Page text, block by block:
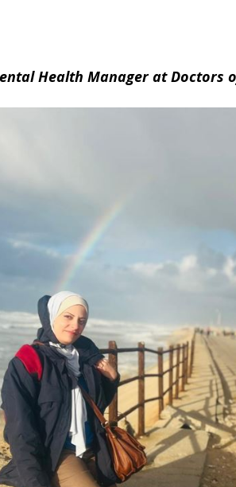
Health Manager at Doctors